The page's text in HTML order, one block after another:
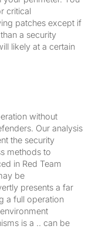
critical
patches except if
a security
likely at a certain
without
Our analysis
the security
methods to
in Red Team
be
presents a far
a full operation
is a .. can be